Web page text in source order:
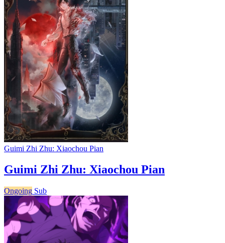
Guimi Zhi Zhu: Xiaochou Pian
Guimi Zhi Zhu: Xiaochou Pian
Ongoing Sub